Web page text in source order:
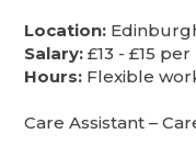
Location:
Salary: £13 - £15
Hours: Flexible
Care Assistant –